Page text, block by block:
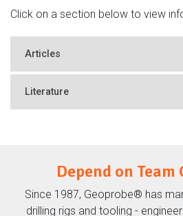
Click on a section below to view
Articles
Literature
Depend on Team
Since 1987, Geoprobe® has
drilling rigs and tooling -